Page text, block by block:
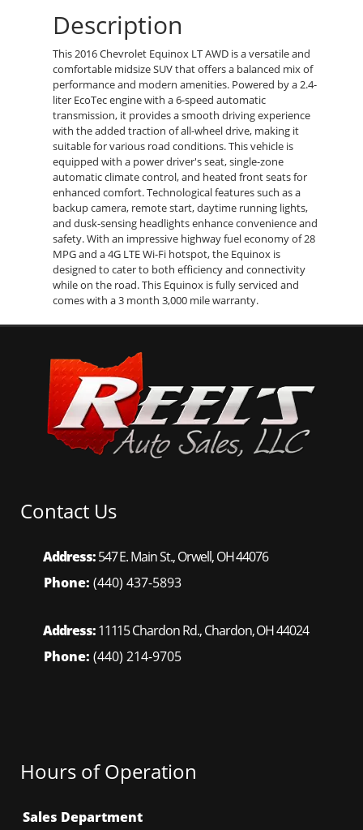
Description
This 2016 Chevrolet Equinox LT AWD is a versatile and
comfortable midsize SUV that offers a balanced mix of
performance and modern amenities. Powered by a 2.4-
liter EcoTec engine with a 6-speed automatic
transmission, it provides a smooth driving experience
with the added traction of all-wheel drive, making it
suitable for various road conditions. This vehicle is
equipped with a power driver's seat, single-zone
automatic climate control, and heated front seats for
enhanced comfort. Technological features such as a
backup camera, remote start, daytime running lights,
and dusk-sensing headlights enhance convenience and
safety. With an impressive highway fuel economy of 28
MPG and a 4G LTE Wi-Fi hotspot, the Equinox is
designed to cater to both efficiency and connectivity
while on the road. This Equinox is fully serviced and
comes with a 3 month 3,000 mile warranty.
Contact Us
Address:547 E. Main St., Orwell, OH 44076
Phone: (440) 437-5893
Address:11115 Chardon Rd., Chardon, OH 44024
Phone: (440) 214-9705
Hours of Operation
Sales Department